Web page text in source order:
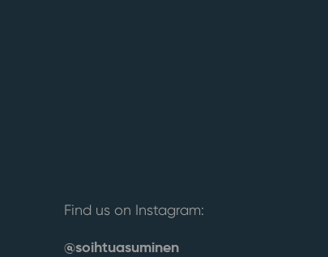
Find us on Instagram:
@soihtuasuminen